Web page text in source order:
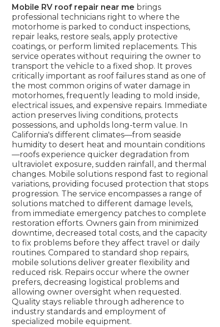
Mobile RV roof repair near me brings
professional technicians right to where the
motorhome is parked to conduct inspections,
repair leaks, restore seals, apply protective
coatings, or perform limited replacements. This
service operates without requiring the owner to
transport the vehicle to a fixed shop. It proves
critically important as roof failures stand as one of
the most common origins of water damage in
motorhomes, frequently leading to mold inside,
electrical issues, and expensive repairs. Immediate
action preserves living conditions, protects
possessions, and upholds long-term value. In
California's different climates—from seaside
humidity to desert heat and mountain conditions
—roofs experience quicker degradation from
ultraviolet exposure, sudden rainfall, and thermal
changes. Mobile solutions respond fast to regional
variations, providing focused protection that stops
progression. The service encompasses a range of
solutions matched to different damage levels,
from immediate emergency patches to complete
restoration efforts. Owners gain from minimized
downtime, decreased total costs, and the capacity
to fix problems before they affect travel or daily
routines. Compared to standard shop repairs,
mobile solutions deliver greater flexibility and
reduced risk. Repairs occur where the owner
prefers, decreasing logistical problems and
allowing owner oversight when requested.
Quality stays reliable through adherence to
industry standards and employment of
specialized mobile equipment.